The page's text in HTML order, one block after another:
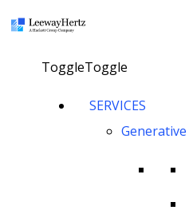
ToggleToggle
SERVICES
Generative
LlamaIndex: An
building context-aware